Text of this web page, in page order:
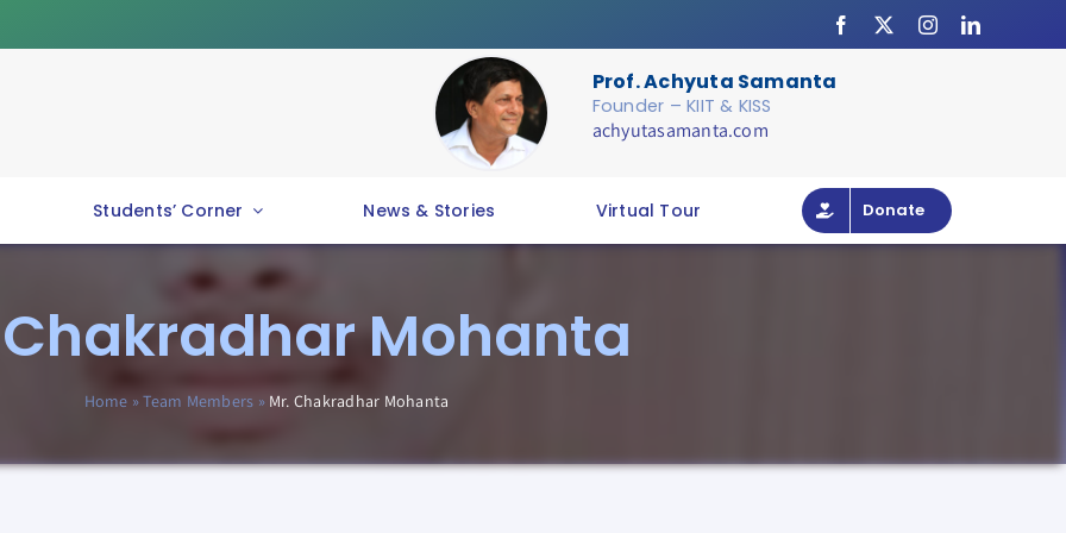
Prof. Achyuta Samanta
Founder – KIIT & KISS
achyutasamanta.com
Students’ Corner News & Stories Virtual Tour Donate
Mohanta
Home »Team Members » Mr. Chakradhar Mohanta